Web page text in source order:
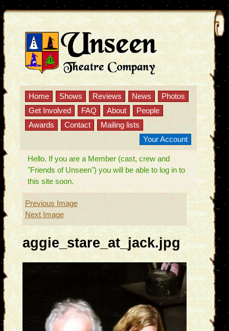
Home Shows Reviews News
Photos
Get Involved
FAQ About
People
Awards
Contact
Mailing lists
Your Account
Hello. If you are a Member (cast, crew and
"Friends of Unseen") you will be able to log in to
this site soon.
Previous Image
Next Image
aggie_stare_at_jack.jpg